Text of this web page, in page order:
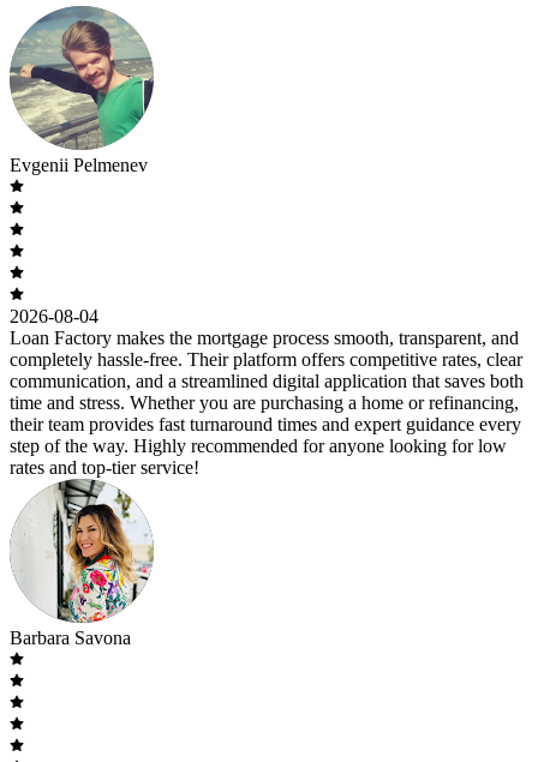
Evgenii Pelmenev
2026-08-04
Loan Factory makes the mortgage process smooth, transparent, and
completely hassle-free. Their platform offers competitive rates, clear
communication, and a streamlined digital application that saves both
time and stress. Whether you are purchasing a home or refinancing,
their team provides fast turnaround times and expert guidance every
step of the way. Highly recommended for anyone looking for low
rates and top-tier service!
Barbara Savona